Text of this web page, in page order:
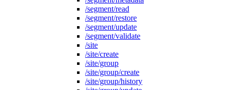
/segment/read
/segment/restore
/segment/update
/segment/validate
/site
/site/create
/site/group
/site/group/create
/site/group/history